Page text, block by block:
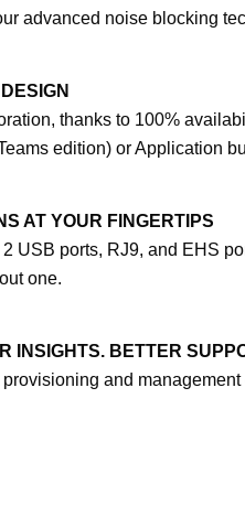
advanced noise blocking
thanks to 100%
edition) or Application
AT YOUR FINGERTIPS
USB ports, RJ9, and EHS
one.
INSIGHTS. BETTER
provisioning and